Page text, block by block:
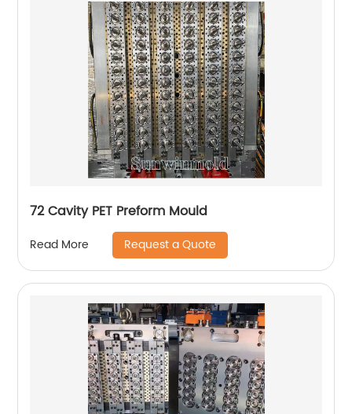
72 Cavity PET Preform Mould
Read More Request a Quote